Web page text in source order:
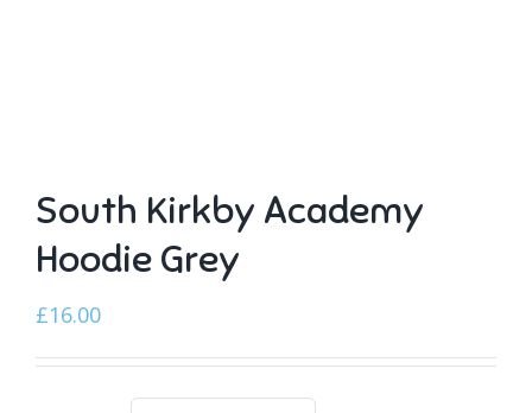
South Kirkby Academy
Hoodie Grey
£16.00